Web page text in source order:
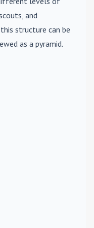
and
structure can be
as a pyramid.